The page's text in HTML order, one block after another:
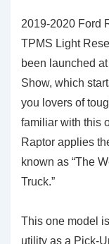
2019-2020 Ford
TPMS Light
been launched
Show, which
you lovers of
familiar with this
Raptor applies
known as “The
Truck.”
This one model
utility as a Pick-